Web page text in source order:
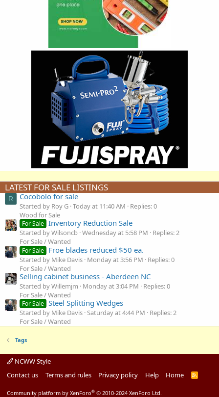
LATEST FOR SALE LISTINGS
R Cocobolo for sale
Started by Roy G Today at 11:40 AM
Replies: 0
Wood for Sale
For Sale Inventory Reduction Sale
Started by Wilsoncb Wednesday at 5:58 PM
Replies: 2
For Sale / Wanted
For Sale Froe blades reduced $50 ea.
Started by Mike Davis Monday at 3:56 PM
Replies: 0
For Sale / Wanted
Selling cabinet business - Aberdeen NC
Started by Willemjm Monday at 3:04 PM
Replies: 0
For Sale / Wanted
For Sale Steel Splitting Wedges
Started by Mike Davis Saturday at 4:44 PM
Replies: 2
For Sale / Wanted
Tags
NCWW Style
Contact us
Terms and rules Privacy policy Help Home
R
Community platform by XenForo® © 2010-2024 XenForo Ltd.